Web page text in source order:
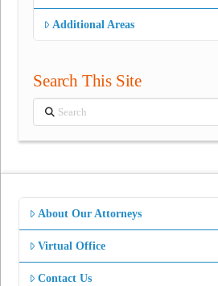
Additional Areas
Search This Site
Search
About Our Attorneys
Virtual Office
Contact Us